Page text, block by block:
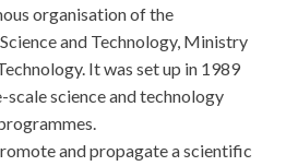
organisation of the
and Technology, Ministry
It was set up in 1989
science and technology
and propagate a scientific